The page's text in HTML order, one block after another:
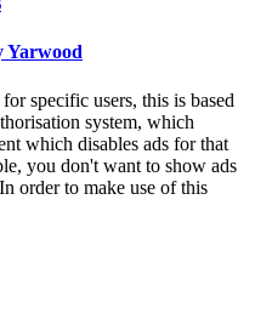
Yarwood
specific users, this is based
system, which
which disables ads for that
you don't want to show ads
order to make use of this